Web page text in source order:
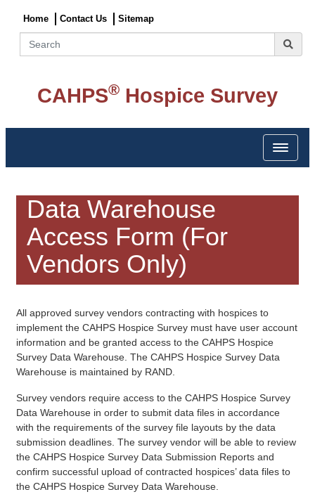
Home Contact Us Sitemap
Search
CAHPS® Hospice Survey
Toggle
Data Warehouse
Access Form (For
Vendors Only)
All approved survey vendors contracting with hospices to
implement the CAHPS Hospice Survey must have user account
information and be granted access to the CAHPS Hospice
Survey Data Warehouse. The CAHPS Hospice Survey Data
Warehouse is maintained by RAND.
Survey vendors require access to the CAHPS Hospice Survey
Data Warehouse in order to submit data files in accordance
with the requirements of the survey file layouts by the data
submission deadlines. The survey vendor will be able to review
the CAHPS Hospice Survey Data Submission Reports and
confirm successful upload of contracted hospices’ data files to
the CAHPS Hospice Survey Data Warehouse.